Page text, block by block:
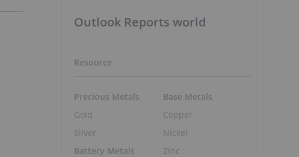
Outlook Reports world
Resource
Precious Metals
Gold
Silver
Battery Metals
Base Metals
Copper
Nickel
Zinc